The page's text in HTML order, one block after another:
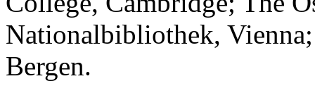
Nationalbibliothek,
Bergen.